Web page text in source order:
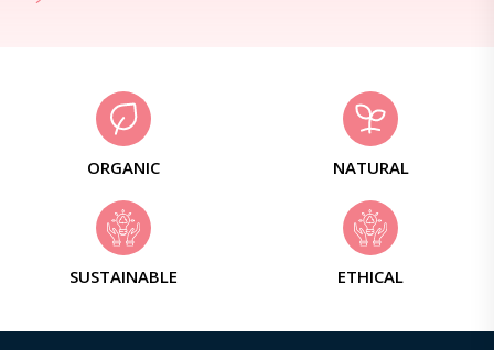
ORGANIC NATURAL
SUSTAINABLE ETHICAL